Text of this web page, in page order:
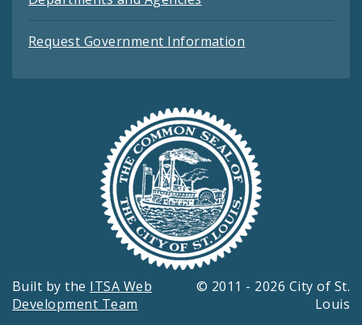
Request Government Information
Built by the ITSA Web
Development Team
© 2011 - 2026 City of St.
Louis